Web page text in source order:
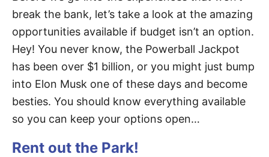
break the bank, let’s take a look at the amazing
opportunities available if budget isn’t an option.
Hey! You never know, the Powerball Jackpot
has been over $1 billion, or you might just bump
into Elon Musk one of these days and become
besties. You should know everything available
so you can keep your options open…
Rent out the Park!